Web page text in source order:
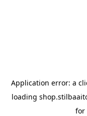
Application error: a
loading
for